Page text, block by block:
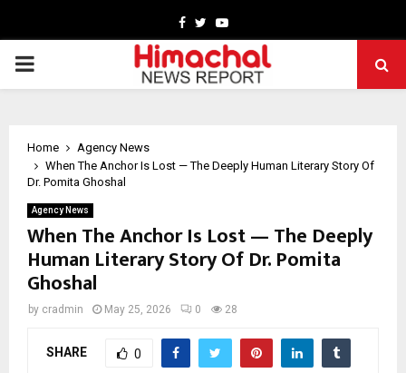
Facebook
TwitterYoutube
PRIMARY
Home
Agency News
When The Anchor Is Lost — The Deeply Human Literary Story Of
Dr. Pomita Ghoshal
Agency News
When The Anchor Is Lost — The Deeply
Human Literary Story Of Dr. Pomita
Ghoshal
by cradmin May 25, 2026 0 28
SHARE 0